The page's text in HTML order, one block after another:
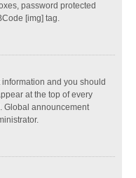
password protected
[img] tag.
and you should
at the top of every
Global announcement